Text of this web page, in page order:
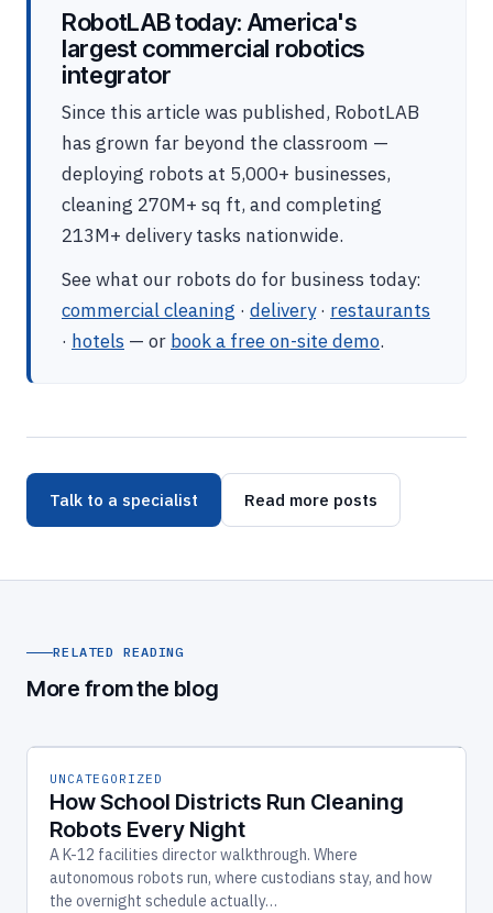
RobotLAB today: America's
largest commercial robotics
integrator
Since this article was published, RobotLAB
has grown far beyond the classroom —
deploying robots at 5,000+ businesses,
cleaning 270M+ sq ft, and completing
213M+ delivery tasks nationwide.
See what our robots do for business today:
commercial cleaning · delivery· restaurants
· hotels — or book a free on-site demo.
Talk to a specialist Read more posts
RELATED READING
More from the blog
UNCATEGORIZED
How School Districts Run Cleaning
Robots Every Night
A K-12 facilities director walkthrough. Where
autonomous robots run, where custodians stay, and how
the overnight schedule actually…